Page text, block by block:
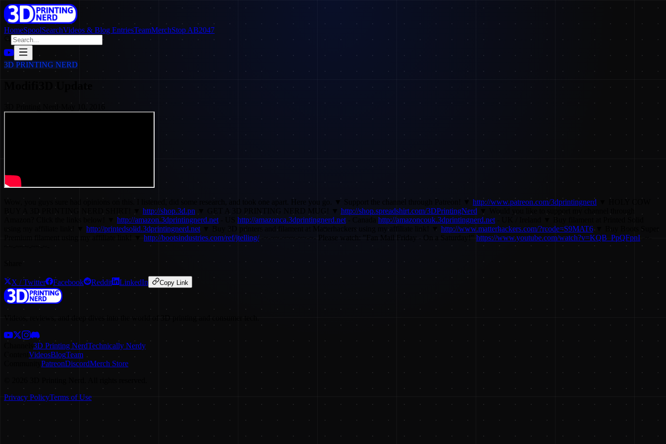
HomeSpoolSearchVideos & Blog EntriesTeamMerchStop AB2047
3D PRINTING NERD
Modifi3D Update
Wow, you guys sure had opinions on this. I listened, did some research, and took one apart. Here you go. ▼ Support the channel through Patreon! ▼ http://www.patreon.com/3dprintingnerd
http://shop.3d.pn http://shop.spreadshirt.com/3DPrintingNerd
http://amazon.3dprintingnerd.net http://amazonca.3dprintingnerd.net http://amazoncouk.3dprintingnerd.net
using my affiliate link! ▼ http://printedsolid.3dprintingnerd.net ▼ Buy 3D printers and filament at Matterhackers using my affiliate link! ▼ http://www.matterhackers.com/?rcode=S9MAT6▼ Buy Boots Super
Premium filament using my affiliate link! ▼ http://bootsindustries.com/ref/jtelling/-~-~~-~~~-~~-~- Please watch: "Fan Mail Friday - On a Saturday!" https://www.youtube.com/watch?v=KQB_PpQFpnI
~~-~~~-~~-~-
Share
X / Twitter Facebook Reddit LinkedIn Copy Link
Videos, reviews, and deep dives into the world of 3D printing and consumer tech.
3D Printing NerdTechnically Nerdy
Content VideosBlogTeam
PatreonDiscordMerch Store
Privacy PolicyTerms of Use